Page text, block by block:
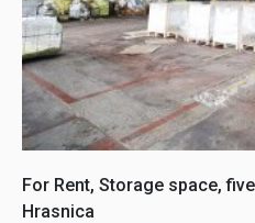
For Rent, Storage space,
Hrasnica